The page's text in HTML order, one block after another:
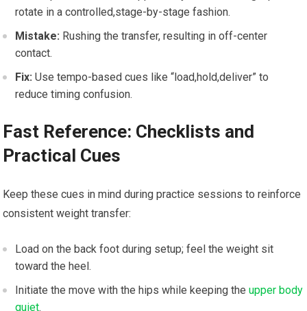
rotate⁢ in a ⁤controlled,stage-by-stage fashion.
Mistake: Rushing the ⁤transfer, resulting​ in​ off-center
‌contact.
Fix: Use tempo-based cues like “load,hold,deliver” to
reduce timing confusion.
Fast Reference: Checklists and ​
Practical Cues
Keep ⁤these cues in mind during practice⁣ sessions​ to reinforce‌
consistent weight transfer:
Load on the back⁣ foot during setup; feel the weight sit
toward the heel.
Initiate the move ‍with the ‌hips while keeping theupper body
quiet.